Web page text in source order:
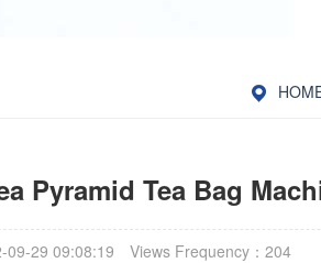
Pyramid Tea Bag
09-29 09:08:19 Views Frequency： 204